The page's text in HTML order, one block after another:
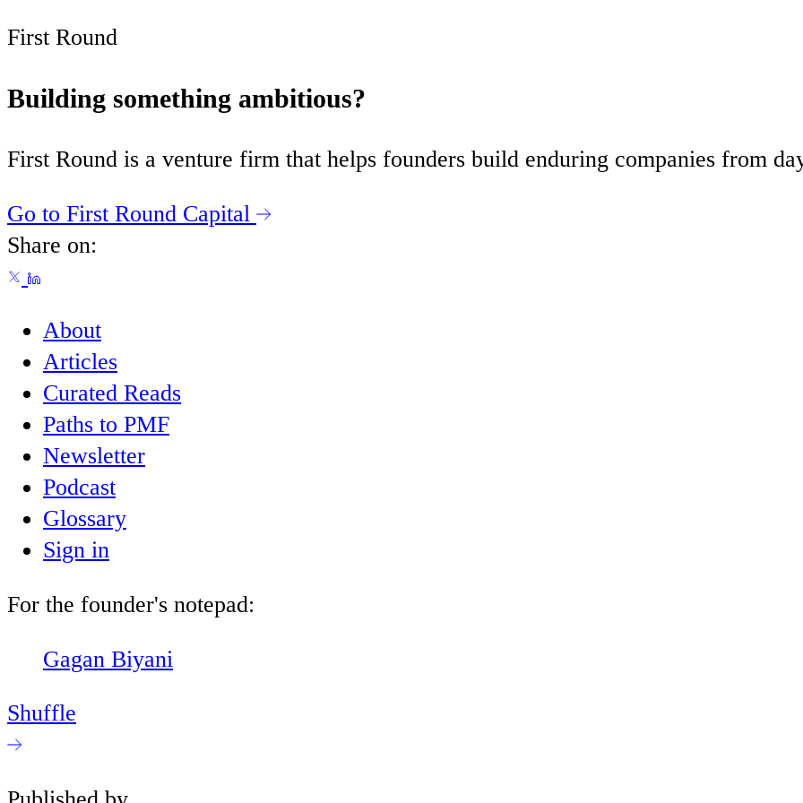
First Round
Building something ambitious?
First Round is a venture firm that helps founders build enduring companies from
Go to First Round Capital
Share on:
About
Articles
Curated Reads
Paths to PMF
Newsletter
Podcast
Glossary
Sign in
For the founder's notepad:
Gagan Biyani
Shuffle